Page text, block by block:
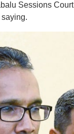
Sessions